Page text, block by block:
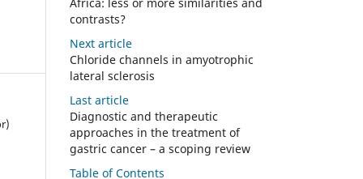
contrasts?
Next article
Chloride channels in amyotrophic
lateral sclerosis
Last article
Diagnostic and therapeutic
approaches in the treatment of
gastric cancer – a scoping review
Table of Contents